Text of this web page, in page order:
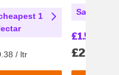
1
/ ltr
Save 25%
£1.50
£2.00